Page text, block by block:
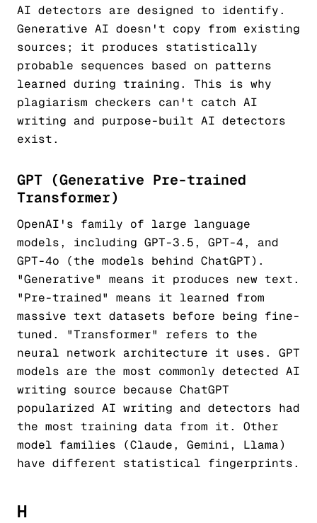
AI detectors are designed to identify.
Generative AI doesn't copy from existing
sources; it produces statistically
probable sequences based on patterns
learned during training. This is why
plagiarism checkers can't catch AI
writing and purpose-built AI detectors
exist.
GPT (Generative Pre-trained
Transformer)
OpenAI's family of large language
models, including GPT-3.5, GPT-4, and
GPT-4o (the models behind ChatGPT).
"Generative" means it produces new text.
"Pre-trained" means it learned from
massive text datasets before being fine-
tuned. "Transformer" refers to the
neural network architecture it uses. GPT
models are the most commonly detected AI
writing source because ChatGPT
popularized AI writing and detectors had
the most training data from it. Other
model families (Claude, Gemini, Llama)
have different statistical fingerprints.
H